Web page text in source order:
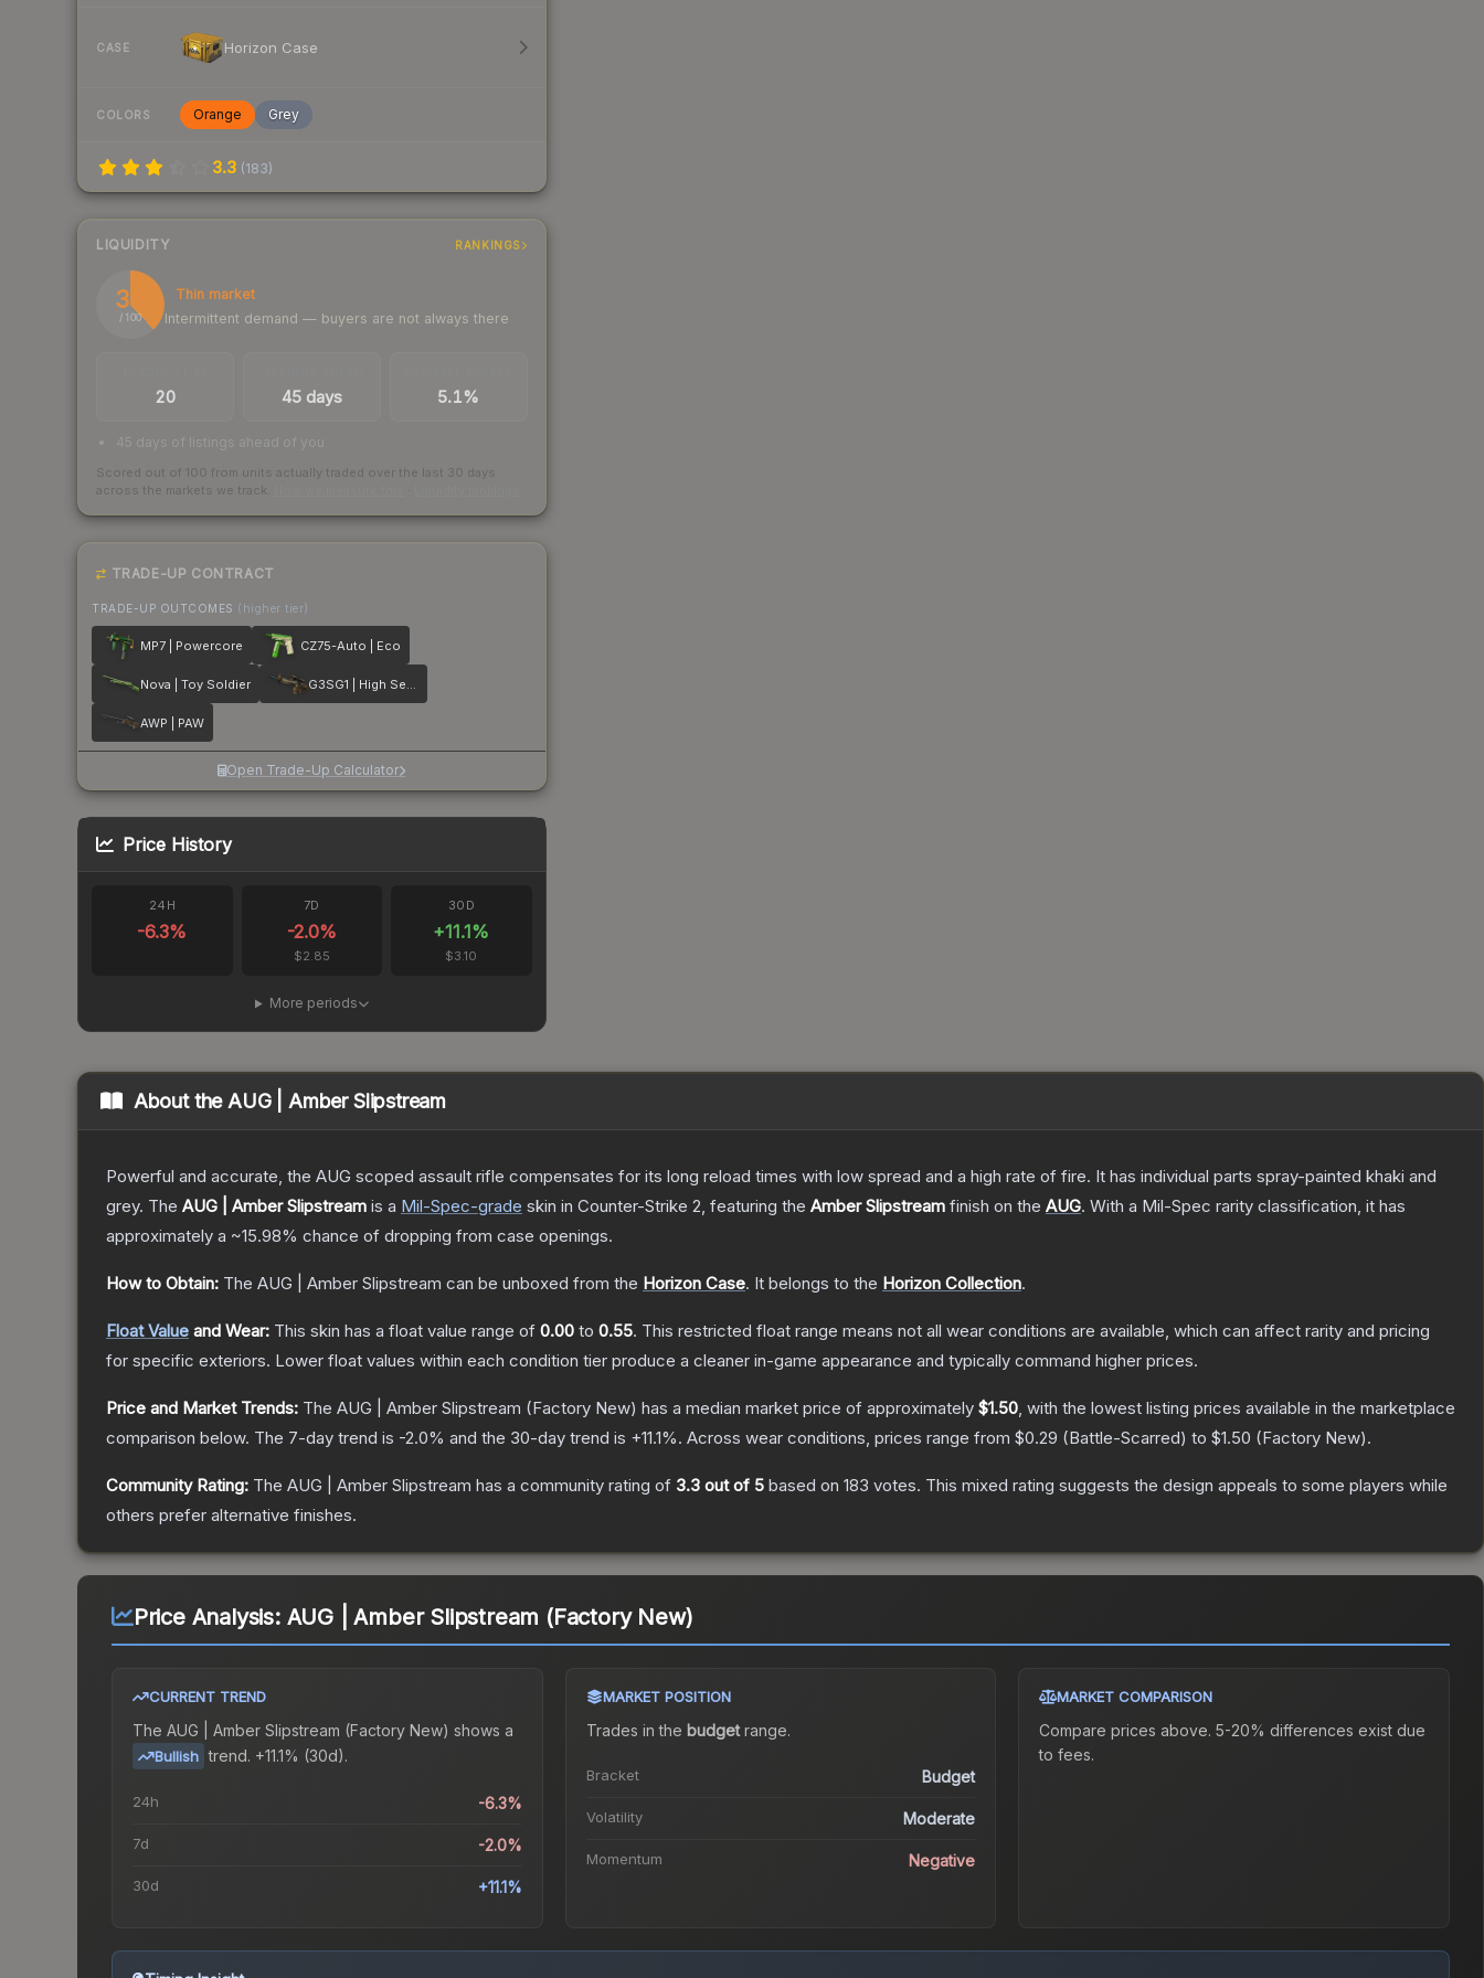
CASE Horizon Case
COLORS Orange Grey
3.3 (183)
LIQUIDITY RANKINGS
38
/ 100
Thin market
Intermittent demand — buyers are not always there
20 45 days 5.1%
45 days of listings ahead of you
Scored out of 100 from units actually traded over the last 30 days
across the markets we track.
TRADE-UP CONTRACT
TRADE-UP OUTCOMES (higher tier)
MP7 | Powercore CZ75-Auto | Eco
Nova | Toy Soldier G3SG1 | High Seas
AWP | PAW
Open Trade-Up Calculator
Price History
24H
-6.3%
7D
-2.0%
$2.85
30D
+11.1%
$3.10
More periods
About theAUG | Amber Slipstream
Powerful and accurate, the AUG scoped assault rifle compensates for its long reload times with low spread and a high rate of fire. It has individual parts spray-painted khaki and
grey. The AUG | Amber Slipstream is a Mil-Spec-grade skin in Counter-Strike 2, featuring the Amber Slipstream finish on the AUG. With a Mil-Spec rarity classification, it has
approximately a ~15.98% chance of dropping from case openings.
How to Obtain: The AUG | Amber Slipstream can be unboxed from the Horizon Case. It belongs to the Horizon Collection.
Float Value and Wear: This skin has a float value range of 0.00 to 0.55. This restricted float range means not all wear conditions are available, which can affect rarity and pricing
for specific exteriors. Lower float values within each condition tier produce a cleaner in-game appearance and typically command higher prices.
Price and Market Trends: The AUG | Amber Slipstream (Factory New) has a median market price of approximately $1.50, with the lowest listing prices available in the marketplace
comparison below. The 7-day trend is -2.0% and the 30-day trend is +11.1%. Across wear conditions, prices range from $0.29 (Battle-Scarred) to $1.50 (Factory New).
Community Rating: The AUG | Amber Slipstream has a community rating of 3.3 out of 5 based on 183 votes. This mixed rating suggests the design appeals to some players while
others prefer alternative finishes.
Price Analysis: AUG | Amber Slipstream (Factory New)
CURRENT TREND
The AUG | Amber Slipstream (Factory New) shows a
Bullish trend. +11.1% (30d).
24h -6.3%
7d -2.0%
30d +11.1%
MARKET POSITION
Trades in the budgetrange.
Bracket Budget
Volatility Moderate
Momentum Negative
MARKET COMPARISON
Compare prices above. 5-20% differences exist due
to fees.